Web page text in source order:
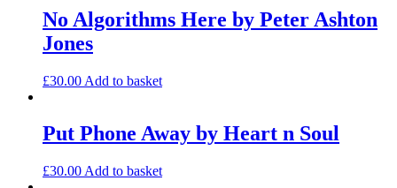
No Algorithms Here by Peter Ashton
Jones
£30.00 Add to basket
Put Phone Away by Heart n Soul
£30.00 Add to basket